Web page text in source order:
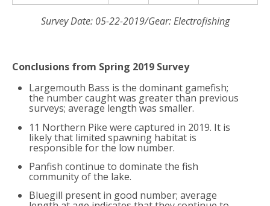
Survey Date: 05-22-2019/Gear: Electrofishing
Conclusions from Spring 2019 Survey
Largemouth Bass is the dominant gamefish;
the number caught was greater than previous
surveys; average length was smaller.
11 Northern Pike were captured in 2019. It is
likely that limited spawning habitat is
responsible for the low number.
Panfish continue to dominate the fish
community of the lake.
Bluegill present in good number; average